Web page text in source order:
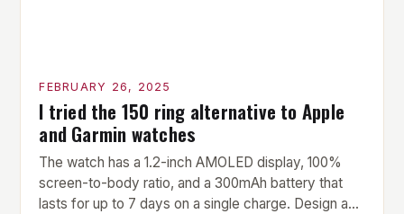
FEBRUARY 26, 2025
I tried the 150 ring alternative to Apple
and Garmin watches
The watch has a 1.2-inch AMOLED display, 100%
screen-to-body ratio, and a 300mAh battery that
lasts for up to 7 days on a single charge. Design and